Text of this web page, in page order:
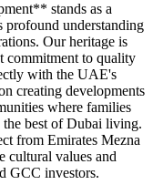
stands as a
understanding
Our heritage is
commitment to quality
with the UAE's
creating developments
where families
best of Dubai living.
from Emirates Mezna
cultural values and
GCC investors.